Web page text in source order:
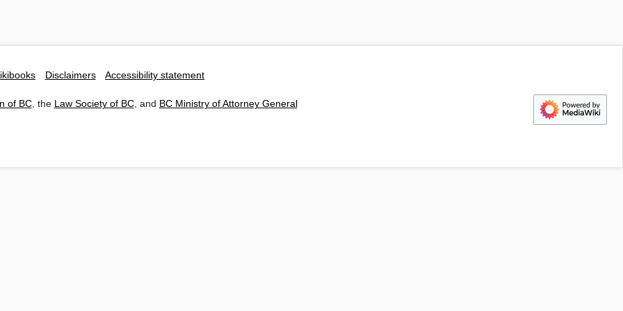
Disclaimers Accessibility statement
of BC, the Law Society of BC, and BC Ministry of Attorney General